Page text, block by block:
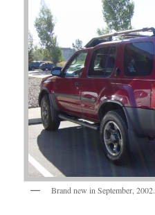
Brand new in September, 2002.